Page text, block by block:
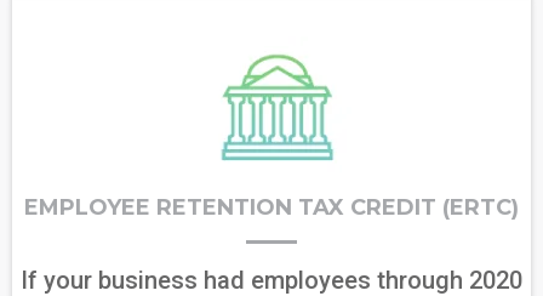
EMPLOYEE RETENTION TAX CREDIT (ERTC)
If your business had employees through 2020